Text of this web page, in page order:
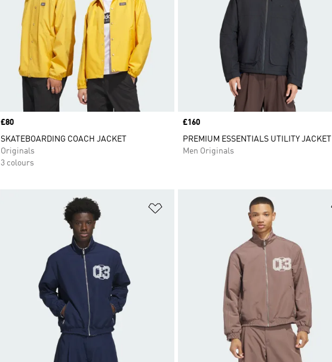
Price
£80
SKATEBOARDING COACH JACKET
Originals
3 colours
Price
£160
PREMIUM ESSENTIALS UTILITY JACKET
Men Originals